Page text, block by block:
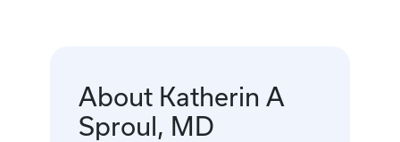
About Katherin A
Sproul, MD